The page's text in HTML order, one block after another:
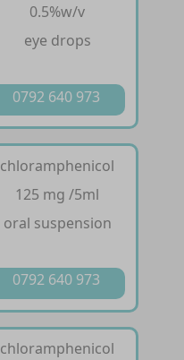
0.5%w/v
eye drops
0792 640 973
chloramphenicol
125 mg /5ml
oral suspension
0792 640 973
chloramphenicol